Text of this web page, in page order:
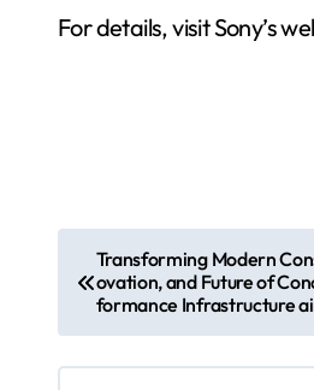
For details, visit Sony’s
s
Transforming Modern
ovation, and Future of
formance Infrastructure